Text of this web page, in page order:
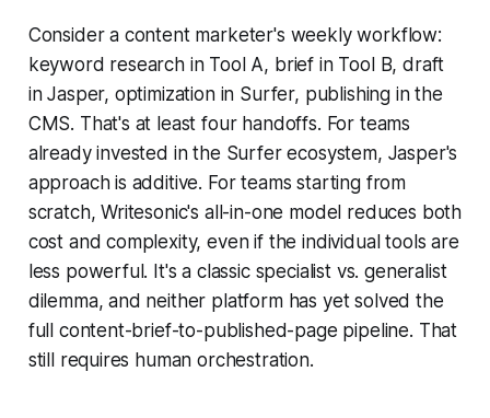
Consider a content marketer's weekly workflow:
keyword research in Tool A, brief in Tool B, draft
in Jasper, optimization in Surfer, publishing in the
CMS. That's at least four handoffs. For teams
already invested in the Surfer ecosystem, Jasper's
approach is additive. For teams starting from
scratch, Writesonic's all-in-one model reduces both
cost and complexity, even if the individual tools are
less powerful. It's a classic specialist vs. generalist
dilemma, and neither platform has yet solved the
full content-brief-to-published-page pipeline. That
still requires human orchestration.